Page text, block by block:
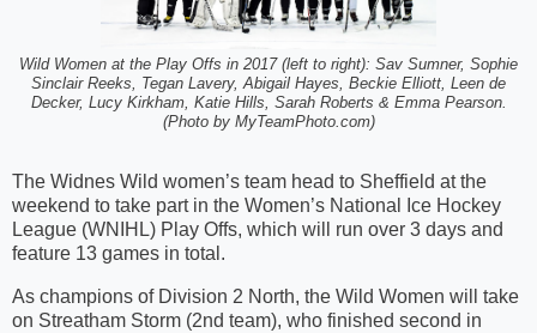
Wild Women at the Play Offs in 2017 (left to right): Sav Sumner, Sophie
Sinclair Reeks, Tegan Lavery, Abigail Hayes, Beckie Elliott, Leen de
Decker, Lucy Kirkham, Katie Hills, Sarah Roberts & Emma Pearson.
(Photo by MyTeamPhoto.com)
The Widnes Wild women’s team head to Sheffield at the
weekend to take part in the Women’s National Ice Hockey
League (WNIHL) Play Offs, which will run over 3 days and
feature 13 games in total.
As champions of Division 2 North, the Wild Women will take
on Streatham Storm (2nd team), who finished second in